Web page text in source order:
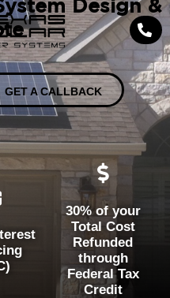
Design &
GET A CALLBACK
30% of your
Total Cost
Refunded
through
Federal Tax
Credit